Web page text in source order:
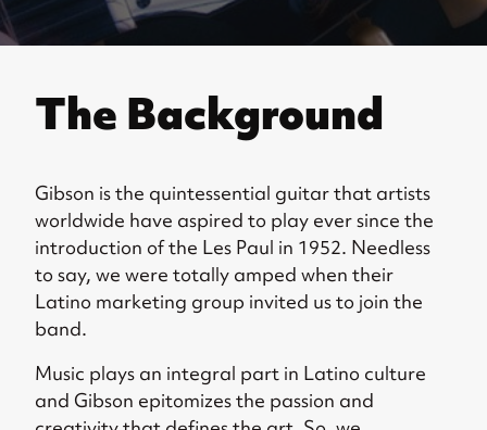
The Background
Gibson is the quintessential guitar that artists
worldwide have aspired to play ever since the
introduction of the Les Paul in 1952. Needless
to say, we were totally amped when their
Latino marketing group invited us to join the
band.
Music plays an integral part in Latino culture
and Gibson epitomizes the passion and